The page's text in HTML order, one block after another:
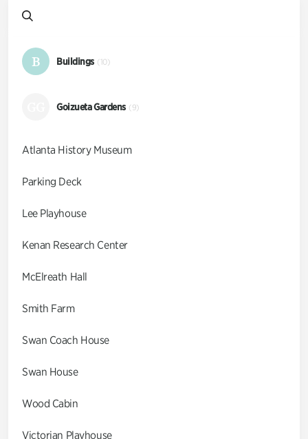
B Buildings (10)
Goizueta Gardens (9)
Atlanta History Museum
Parking Deck
Lee Playhouse
Kenan Research Center
McElreath Hall
Smith Farm
Swan Coach House
Swan House
Wood Cabin
Victorian Playhouse